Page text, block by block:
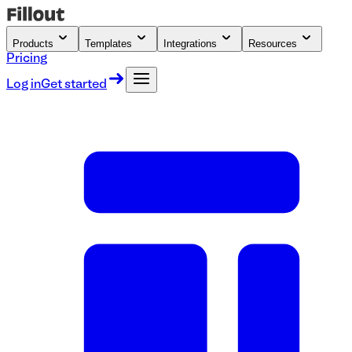
Products Templates Integrations Resources
Pricing
Log inGet started